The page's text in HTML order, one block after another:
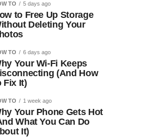
TO 5 days ago
to Free Up Storage
Deleting Your
TO 6 days ago
Your Wi-Fi Keeps
(And How
Fix It)
TO 1 week ago
Your Phone Gets Hot
What You Can Do
It)